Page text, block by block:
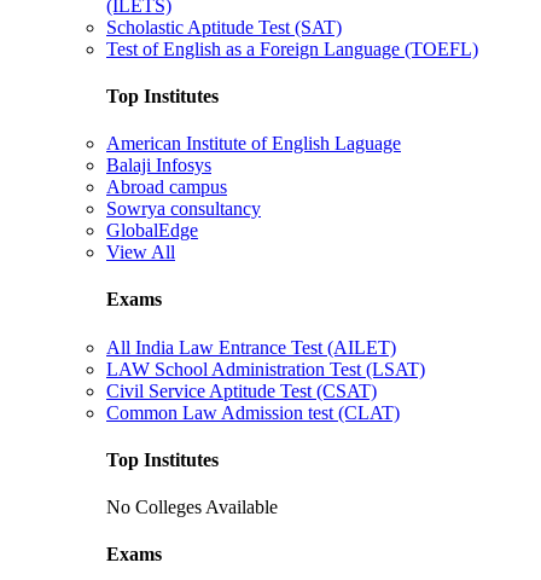
(ILETS)
Scholastic Aptitude Test (SAT)
Test of English as a Foreign Language (TOEFL)
Top Institutes
American Institute of English Laguage
Balaji Infosys
Abroad campus
Sowrya consultancy
GlobalEdge
View All
Exams
All India Law Entrance Test (AILET)
LAW School Administration Test (LSAT)
Civil Service Aptitude Test (CSAT)
Common Law Admission test (CLAT)
Top Institutes
No Colleges Available
Exams